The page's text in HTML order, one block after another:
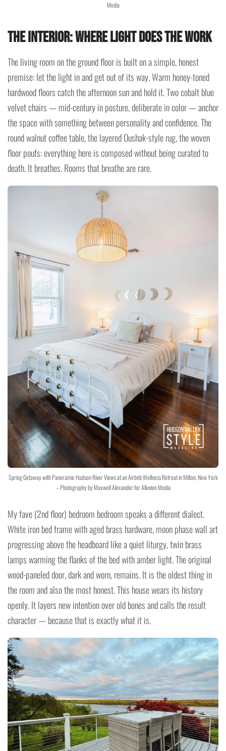
Media
The Interior: Where Light Does the Work
The living room on the ground floor is built on a simple, honest
premise: let the light in and get out of its way. Warm honey-toned
hardwood floors catch the afternoon sun and hold it. Two cobalt blue
velvet chairs — mid-century in posture, deliberate in color — anchor
the space with something between personality and confidence. The
round walnut coffee table, the layered Oushak-style rug, the woven
floor poufs: everything here is composed without being curated to
death. It breathes. Rooms that breathe are rare.
Spring Getaway with Panoramic Hudson River Views at an Airbnb Wellness Retreat in Milton, New York
– Photography by Maxwell Alexander for Alluvion Media
My fave (2nd floor) bedroom bedroom speaks a different dialect.
White iron bed frame with aged brass hardware, moon phase wall art
progressing above the headboard like a quiet liturgy, twin brass
lamps warming the flanks of the bed with amber light. The original
wood-paneled door, dark and worn, remains. It is the oldest thing in
the room and also the most honest. This house wears its history
openly. It layers new intention over old bones and calls the result
character — because that is exactly what it is.